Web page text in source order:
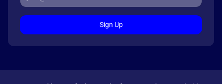
Sign Up